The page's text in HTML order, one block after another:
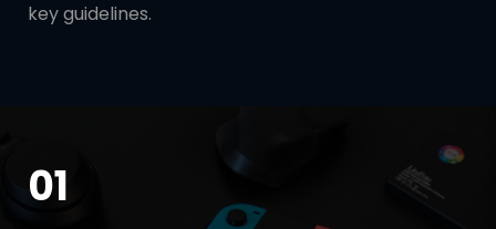
key guidelines.
01